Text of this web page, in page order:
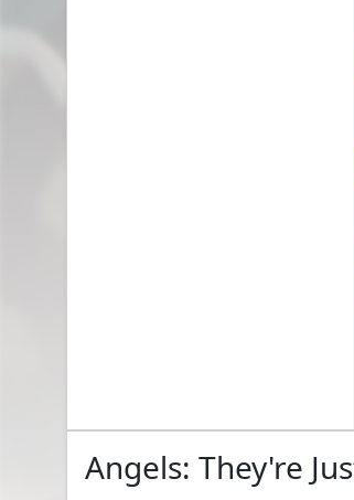
Angels: They're